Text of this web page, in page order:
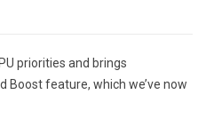
priorities and brings
Boost feature, which we’ve now